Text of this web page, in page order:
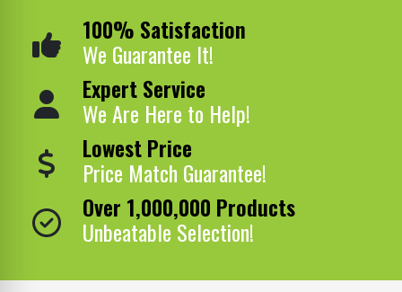
100% Satisfaction
We Guarantee It!
Expert Service
We Are Here to Help!
Lowest Price
Price Match Guarantee!
Over 1,000,000 Products
Unbeatable Selection!